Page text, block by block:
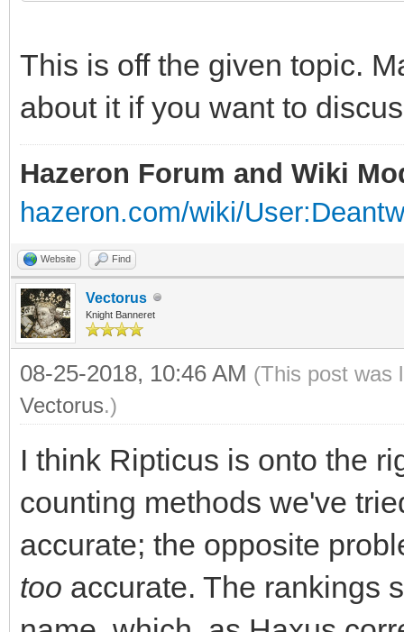
This is off the given topic.
about it if you want to
Hazeron Forum and Wiki
hazeron.com/wiki/
Website Find
Vectorus
Knight Banneret
08-25-2018, 10:46 AM (This post was
Vectorus.)
I think Ripticus is onto the
counting methods we've
accurate; the opposite
too accurate. The rankings